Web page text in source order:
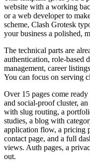
website with a working
or a web developer to
scheme, Clash Grotesk
your business a polished,
The technical parts are
authentication, role-based
management, career
You can focus on serving
Over 15 pages come
and social-proof cluster,
with slug routing, a
studies, a blog with
application flow, a pricing
contact page, and a full
views. Auth pages, a
out.